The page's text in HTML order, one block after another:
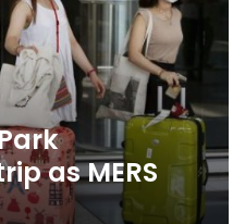
as MERS